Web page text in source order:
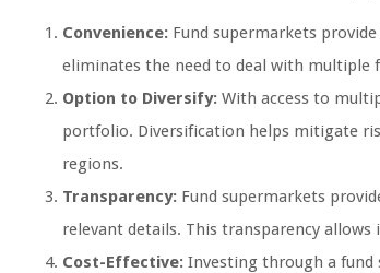
Convenience: Fund supermarkets
eliminates the need to deal with multiple
Option to Diversify: With access to
portfolio. Diversification helps mitigate
regions.
Transparency: Fund supermarkets
relevant details. This transparency
Cost-Effective: Investing through a fund